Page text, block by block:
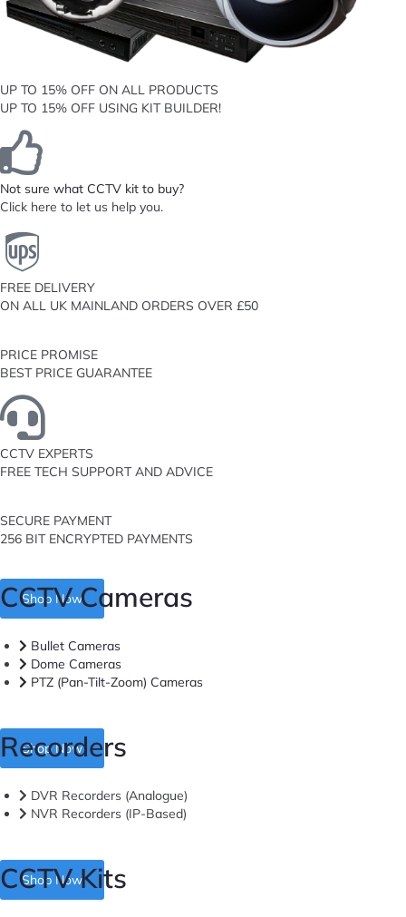
UP TO 15% OFF ON ALL PRODUCTS
UP TO 15% OFF USING KIT BUILDER!
Not sure what CCTV kit to buy?
Click here to let us help you.
FREE DELIVERY
ON ALL UK MAINLAND ORDERS OVER £50
PRICE PROMISE
BEST PRICE GUARANTEE
CCTV EXPERTS
FREE TECH SUPPORT AND ADVICE
SECURE PAYMENT
256 BIT ENCRYPTED PAYMENTS
CCTV Cameras
Shop Now
Bullet Cameras
Dome Cameras
PTZ (Pan-Tilt-Zoom) Cameras
Recorders
Shop Now
DVR Recorders (Analogue)
NVR Recorders (IP-Based)
CCTV Kits
Shop Now